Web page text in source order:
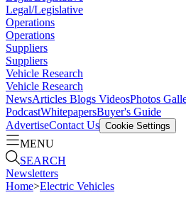
Legal/Legislative
Operations
Operations
Suppliers
Suppliers
Vehicle Research
Vehicle Research
NewsArticles Blogs VideosPhotos
PodcastWhitepapersBuyer's Guide
AdvertiseContact Us Cookie Settings
MENU
SEARCH
Newsletters
Home>Electric Vehicles